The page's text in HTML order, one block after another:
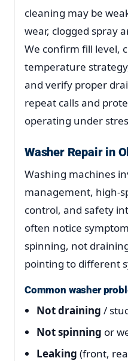
cleaning may be
wear, clogged spray
We confirm fill level,
temperature
and verify proper
repeat calls and
operating under
Washer Repair in
Washing machines
management, high-
control, and safety
often notice
spinning, not
pointing to different
Common washer
Not draining /
Not spinning or
Leaking (front,